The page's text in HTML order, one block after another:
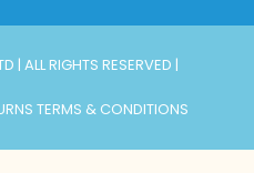
| ALL RIGHTS RESERVED |
TERMS & CONDITIONS